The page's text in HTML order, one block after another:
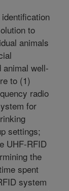
to
animals
animal well-
to (1)
radio
for
settings;
UHF-RFID
the
spent
system